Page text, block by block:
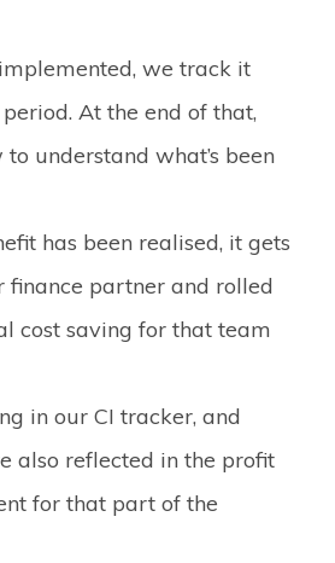
we track it
At the end of that,
understand what’s been
has been realised, it gets
partner and rolled
cost saving for that team
in our CI tracker, and
also reflected in the profit
for that part of the